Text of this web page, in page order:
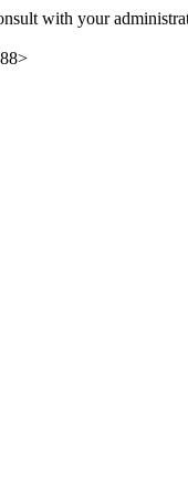
with your